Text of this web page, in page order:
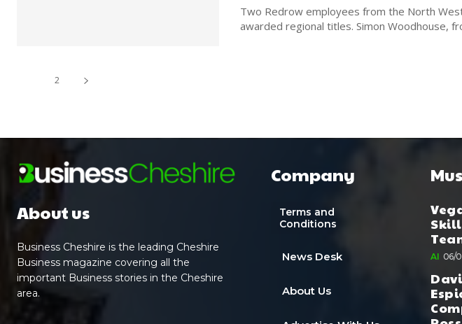
Two Redrow employees from the North
awarded regional titles. Simon
2
About us
Business Cheshire is the leading Cheshire
Business magazine covering all the
important Business stories in the Cheshire
area.
Company
Terms and
Conditions
News Desk
About Us
AI 06/